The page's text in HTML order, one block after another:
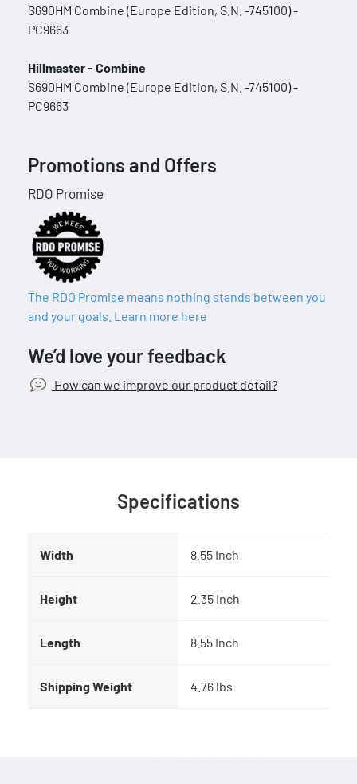
S690HM Combine (Europe Edition, S.N. -745100) -
PC9663
Hillmaster - Combine
S690HM Combine (Europe Edition, S.N. -745100) -
PC9663
Promotions and Offers
RDO Promise
The RDO Promise means nothing stands between you
and your goals. Learn more here
We’d love your feedback
How can we improve our product detail?
Specifications
Width 8.55 Inch
Height 2.35 Inch
Length 8.55 Inch
Shipping Weight 4.76 lbs